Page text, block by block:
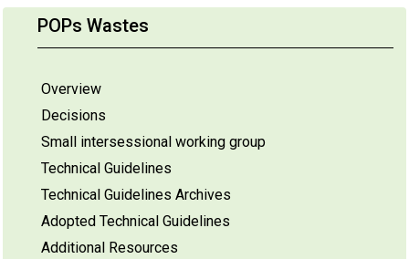
POPs Wastes
Overview
Decisions
Small intersessional working group
Technical Guidelines
Technical Guidelines Archives
Adopted Technical Guidelines
Additional Resources